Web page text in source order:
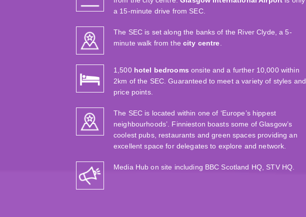
a 15-minute drive from SEC.
The SEC is set along the banks of the River Clyde, a 5-
minute walk from the city centre.
1,500 hotel bedrooms onsite and a further 10,000 within
2km of the SEC. Guaranteed to meet a variety of styles and
price points.
The SEC is located within one of ‘Europe’s hippest
neighbourhoods’. Finnieston boasts some of Glasgow’s
coolest pubs, restaurants and green spaces providing an
excellent space for delegates to explore and network.
Media Hub on site including BBC Scotland HQ, STV HQ.